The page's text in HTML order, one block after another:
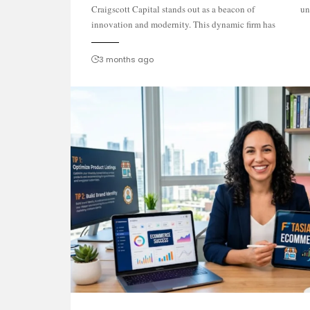
Craigscott Capital stands out as a beacon of
innovation and modernity. This dynamic firm has
3 months ago